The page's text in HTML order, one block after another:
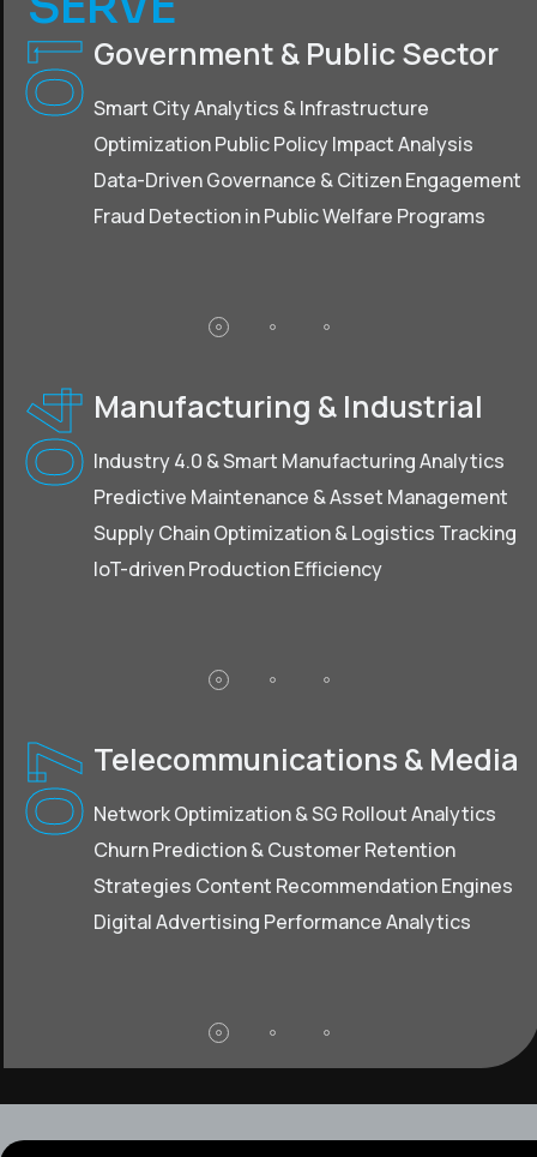
01Government & Public Sector
Smart City Analytics & Infrastructure
Optimization Public Policy Impact Analysis
Data-Driven Governance & Citizen Engagement
Fraud Detection in Public Welfare Programs
04Manufacturing & Industrial
Industry 4.0 & Smart Manufacturing Analytics
Predictive Maintenance & Asset Management
Supply Chain Optimization & Logistics Tracking
loT-driven Production Efficiency
07Telecommunications & Media
Network Optimization & SG Rollout Analytics
Churn Prediction & Customer Retention
Strategies Content Recommendation Engines
Digital Advertising Performance Analytics